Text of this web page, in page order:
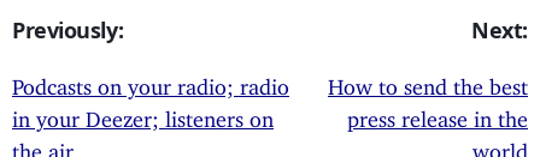
Previously:
Podcasts on your radio; radio
in your Deezer; listeners on
the air
Next:
How to send the best
press release in the
world